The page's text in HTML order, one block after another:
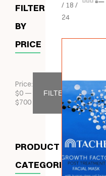
FILTER
BY
PRICE
Price:
$0 —
$700
FILTER
PRODUCT
CATEGORIES
/ 18 /
24